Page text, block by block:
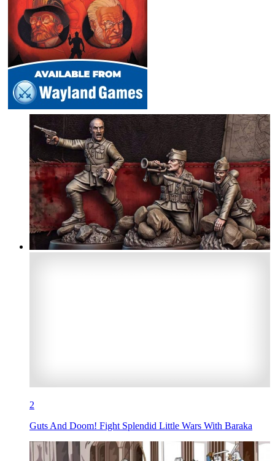
2
Guts And Doom! Fight Splendid Little Wars With Baraka